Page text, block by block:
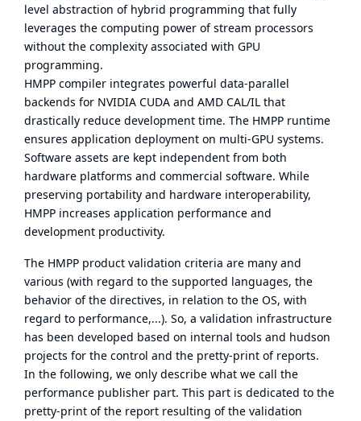
level abstraction of hybrid programming that fully
leverages the computing power of stream processors
without the complexity associated with GPU
programming.
HMPP compiler integrates powerful data-parallel
backends for NVIDIA CUDA and AMD CAL/IL that
drastically reduce development time. The HMPP runtime
ensures application deployment on multi-GPU systems.
Software assets are kept independent from both
hardware platforms and commercial software. While
preserving portability and hardware interoperability,
HMPP increases application performance and
development productivity.
The HMPP product validation criteria are many and
various (with regard to the supported languages, the
behavior of the directives, in relation to the OS, with
regard to performance,...). So, a validation infrastructure
has been developed based on internal tools and hudson
projects for the control and the pretty-print of reports.
In the following, we only describe what we call the
performance publisher part. This part is dedicated to the
pretty-print of the report resulting of the validation